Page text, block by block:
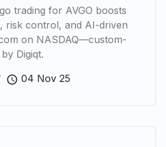
trading for AVGO boosts
risk control, and AI-driven
on NASDAQ—custom-
Digiqt.
04 Nov 25